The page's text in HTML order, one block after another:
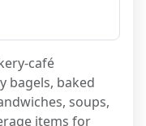
café
bagels, baked
soups,
items for